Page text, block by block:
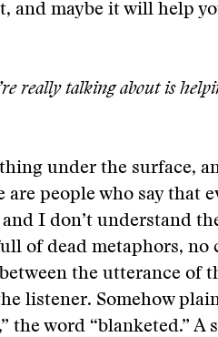
and maybe it will help
really talking about is
under the surface,
people who say that
I don’t understand
of dead metaphors, no
the utterance of
listener. Somehow
the word “blanketed.” A